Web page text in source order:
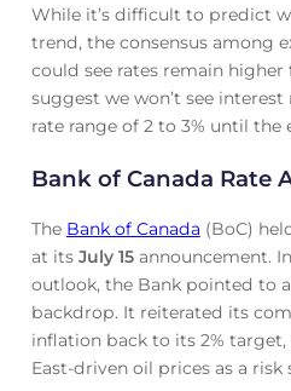
While it’s difficult to predict
trend, the consensus among
could see rates remain higher
suggest we won’t see
rate range of 2 to 3% until the
Bank of Canada Rate
The Bank of Canada (BoC)
at its July 15announcement.
outlook, the Bank pointed to
backdrop. It reiterated its
inflation back to its 2%
East-driven oil prices as a risk